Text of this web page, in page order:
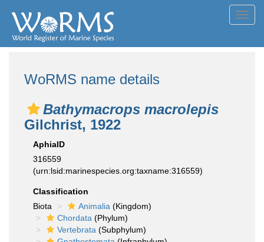
WoRMS name details
Bathymacrops macrolepis
Gilchrist, 1922
AphiaID
316559
(urn:lsid:marinespecies.org:taxname:316559)
Classification
Biota
Animalia (Kingdom)
Chordata (Phylum)
Vertebrata (Subphylum)